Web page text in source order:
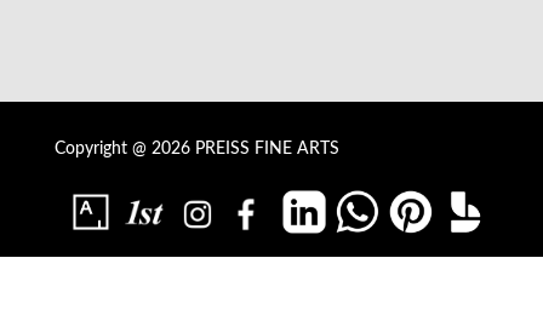
Copyright @ 2026 PREISS FINE ARTS